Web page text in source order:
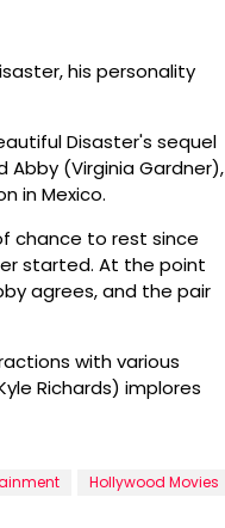
his personality
Disaster's sequel
Abby (Virginia Gardner),
in Mexico.
chance to rest since
started. At the point
agrees, and the pair
with various
Richards) implores
Hollywood Movies